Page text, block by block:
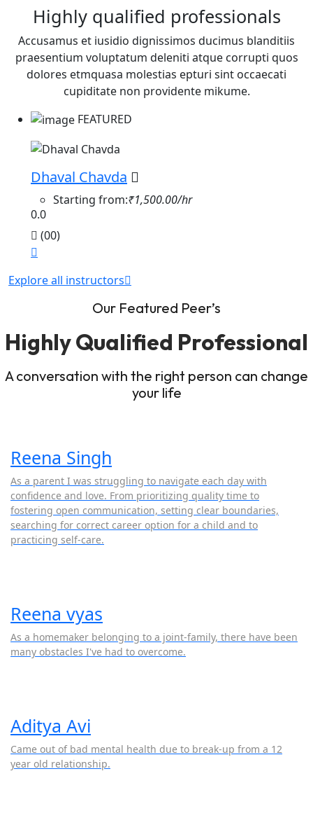
Highly qualified professionals
Accusamus et iusidio dignissimos ducimus blanditiis
praesentium voluptatum deleniti atque corrupti quos
dolores etmquasa molestias epturi sint occaecati
cupiditate non providente mikume.
FEATURED
Dhaval Chavda
Starting from:₹1,500.00/hr
0.0
(00)
Explore all instructors
Our Featured Peer’s
Highly Qualified Professional
A conversation with the right person can change
your life
Reena Singh
As a parent I was struggling to navigate each day with
confidence and love. From prioritizing quality time to
fostering open communication, setting clear boundaries,
searching for correct career option for a child and to
practicing self-care.
Reena vyas
As a homemaker belonging to a joint-family, there have been
many obstacles I've had to overcome.
Aditya Avi
Came out of bad mental health due to break-up from a 12
year old relationship.